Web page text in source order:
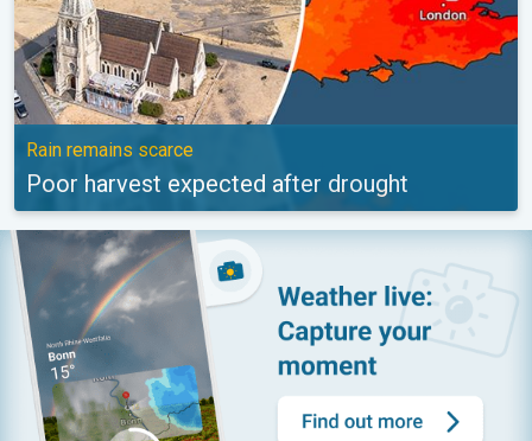
Rain remains scarce
Poor harvest expected after drought